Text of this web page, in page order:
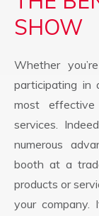
SHOW
Whether
participating in
most
services.
numerous
booth at a
products or
your company.